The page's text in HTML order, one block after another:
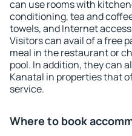
can use rooms with
conditioning, tea and
towels, and Internet
Visitors can avail of a free
meal in the restaurant or
pool. In addition, they can
Kanatal in properties that
service.
Where to book